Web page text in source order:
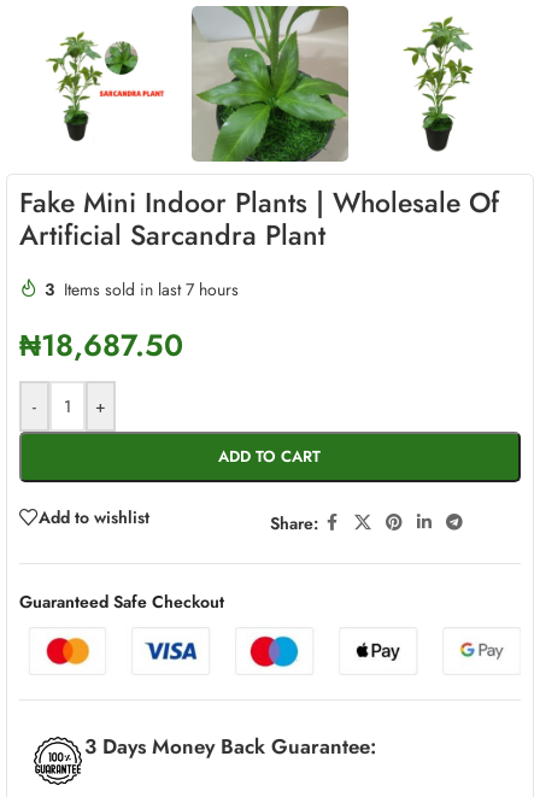
Fake Mini Indoor Plants | Wholesale Of
Artificial Sarcandra Plant
3 Items sold in last 7 hours
₦18,687.50
- +
ADD TO CART
Add to wishlist Share:
Guaranteed Safe Checkout
3 Days Money Back Guarantee: